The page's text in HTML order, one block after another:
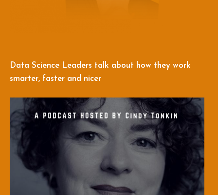
Data Science Leaders talk about how they work
smarter, faster and nicer